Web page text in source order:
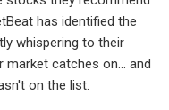
has identified the
whispering to their
catches on... and
on the list.